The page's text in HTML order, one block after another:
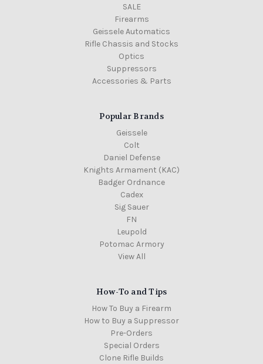
SALE
Firearms
Geissele Automatics
Rifle Chassis and Stocks
Optics
Suppressors
Accessories & Parts
Popular Brands
Geissele
Colt
Daniel Defense
Knights Armament (KAC)
Badger Ordnance
Cadex
Sig Sauer
FN
Leupold
Potomac Armory
View All
How-To and Tips
How To Buy a Firearm
How to Buy a Suppressor
Pre-Orders
Special Orders
Clone Rifle Builds